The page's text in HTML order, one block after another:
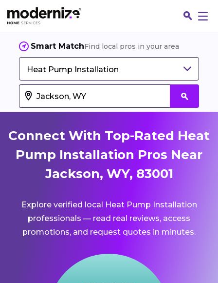
Smart MatchFind local pros in your area
Heat Pump Installation
Connect With Top-Rated Heat
Pump Installation Pros Near
Jackson, WY, 83001
Explore verified local Heat Pump Installation
professionals — read real reviews, access
promotions, and request quotes in minutes.